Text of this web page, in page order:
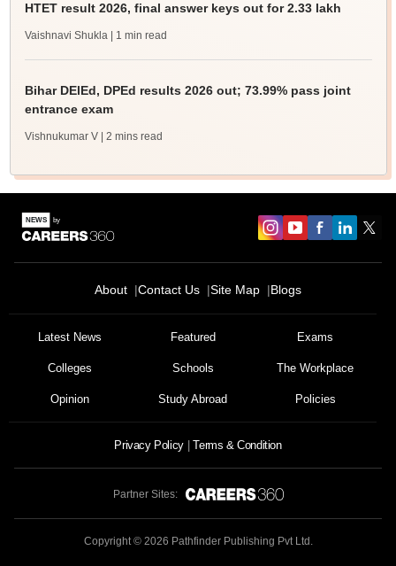
HTET result 2026, final answer keys out for 2.33 lakh
Vaishnavi Shukla | 1 min read
Bihar DElEd, DPEd results 2026 out; 73.99% pass joint
entrance exam
Vishnukumar V | 2 mins read
About Contact Us Site Map Blogs
Latest News Featured Exams
Colleges Schools The Workplace
Opinion Study Abroad Policies
Privacy Policy Terms & Condition
Partner Sites:
Copyright © 2026 Pathfinder Publishing Pvt Ltd.